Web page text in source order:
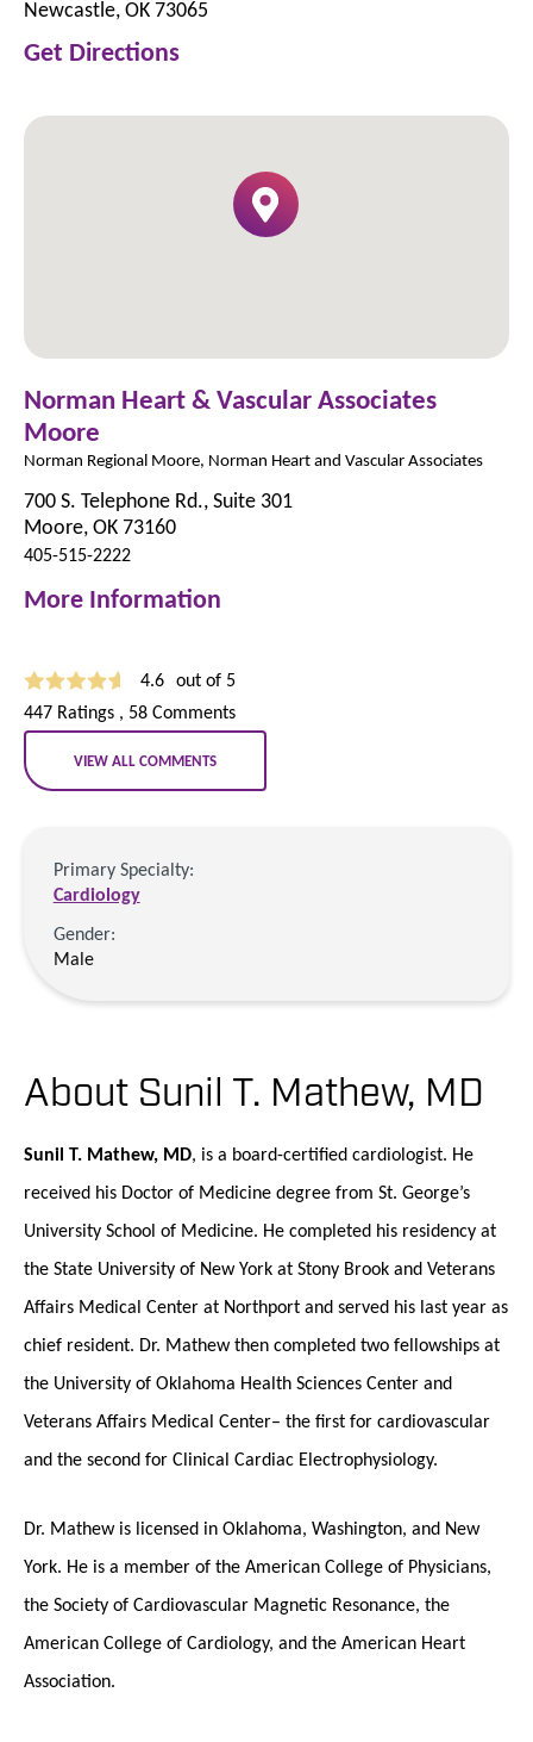
Newcastle, OK 73065
Get Directions
Norman Heart & Vascular Associates
Moore
Norman Regional Moore, Norman Heart and Vascular Associates
700 S. Telephone Rd., Suite 301
Moore, OK 73160
405-515-2222
More Information
4.6 out of 5
447 Ratings , 58 Comments
VIEW ALL COMMENTS
Primary Specialty:
Cardiology
Gender:
Male
About Sunil T. Mathew, MD
Sunil T. Mathew, MD, is a board-certified cardiologist. He
received his Doctor of Medicine degree from St. George’s
University School of Medicine. He completed his residency at
the State University of New York at Stony Brook and Veterans
Affairs Medical Center at Northport and served his last year as
chief resident. Dr. Mathew then completed two fellowships at
the University of Oklahoma Health Sciences Center and
Veterans Affairs Medical Center– the first for cardiovascular
and the second for Clinical Cardiac Electrophysiology.
Dr. Mathew is licensed in Oklahoma, Washington, and New
York. He is a member of the American College of Physicians,
the Society of Cardiovascular Magnetic Resonance, the
American College of Cardiology, and the American Heart
Association.